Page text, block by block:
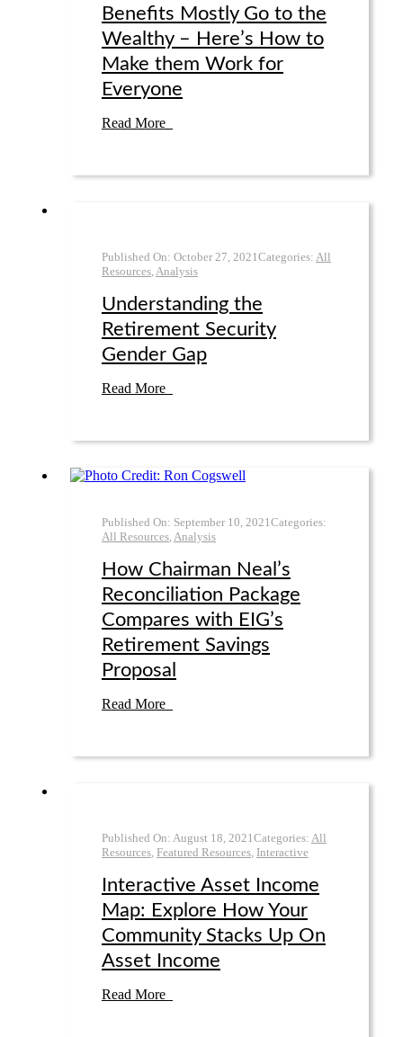
Benefits Mostly Go to the
Wealthy – Here’s How to
Make them Work for
Everyone
Read More
Published On: October 27, 2021Categories: All
Resources,Analysis
Understanding the
Retirement Security
Gender Gap
Read More
Published On: September 10, 2021Categories:
All Resources,Analysis
How Chairman Neal’s
Reconciliation Package
Compares with EIG’s
Retirement Savings
Proposal
Read More
Published On: August 18, 2021Categories: All
Resources, Featured Resources, Interactive
Interactive Asset Income
Map: Explore How Your
Community Stacks Up On
Asset Income
Read More